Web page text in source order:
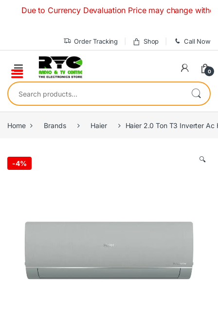
Due to Currency Devaluation Price may change without
Order Tracking Shop Call Now
0
Search for:
Home Brands Haier Haier 2.0 Ton T3 Inverter Ac
-4% 🔍